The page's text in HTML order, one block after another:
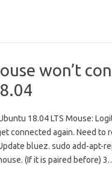
won’t
18.04 LTS Mouse:
connected again. Need to
bluez. sudo add-
(If it is paired before)